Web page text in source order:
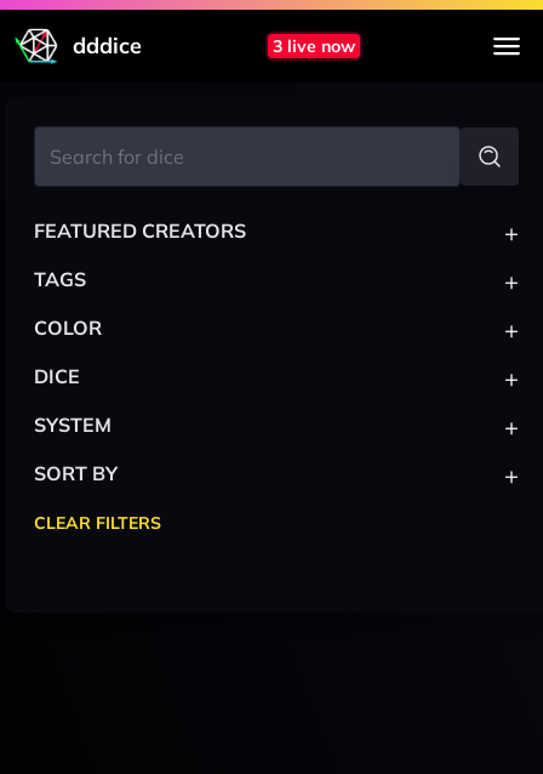
dddice 3 live now
FEATURED CREATORS +
TAGS +
COLOR +
DICE +
SYSTEM +
SORT BY +
CLEAR FILTERS